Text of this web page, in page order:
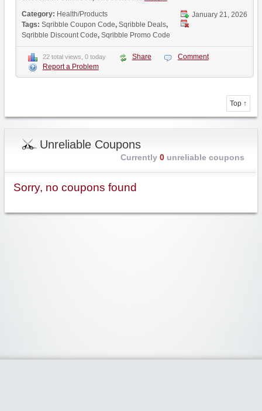
January 21, 2026
Category: Health/Products
Tags: Sqribble Coupon Code, Sqribble Deals,
Sqribble Discount Code, Sqribble Promo Code
22 total views, 0 today Share
Comment
Report a Problem
Top ↑
Unreliable Coupons
Currently 0unreliable coupons
Sorry, no coupons found